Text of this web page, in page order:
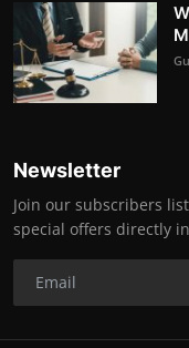
Newsletter
Join our subscribers
special offers directly